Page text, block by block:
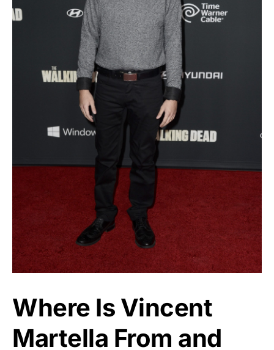
Where Is Vincent
Martella From and